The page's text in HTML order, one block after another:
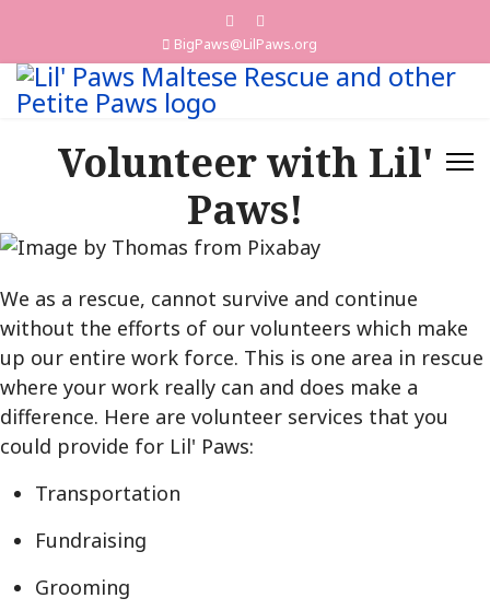
BigPaws@LilPaws.org
Volunteer with Lil'
Paws!
We as a rescue, cannot survive and continue
without the efforts of our volunteers which make
up our entire work force. This is one area in rescue
where your work really can and does make a
difference. Here are volunteer services that you
could provide for Lil' Paws:
Transportation
Fundraising
Grooming